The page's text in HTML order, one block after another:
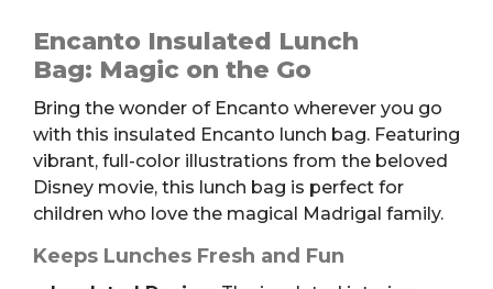
Lunch
Bag
quantity
Encanto Insulated Lunch
Bag: Magic on the Go
Bring the wonder of Encanto wherever you go
with this insulated Encanto lunch bag. Featuring
vibrant, full-color illustrations from the beloved
Disney movie, this lunch bag is perfect for
children who love the magical Madrigal family.
Keeps Lunches Fresh and Fun